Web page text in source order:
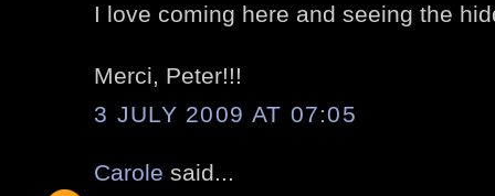
I love coming here and seeing the
Merci, Peter!!!
3 JULY 2009 AT 07:05
Carole said...